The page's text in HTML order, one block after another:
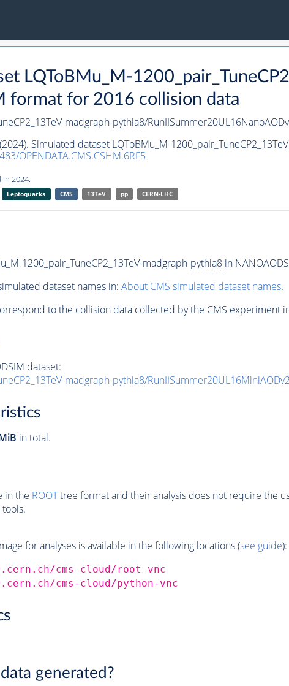
LQToBMu_M-
format for 2016 collision data
madgraph-pythia8/
Simulated dataset LQToBMu_M-
OPENDATA.CMS.CSHM.6RF5
2024.
Leptoquarks CMS 13TeV pp CERN-LHC
1200_pair_TuneCP2_13TeV-madgraph-pythia8in
dataset names in: About CMS simulated dataset names.
to the collision data collected by the CMS experiment
dataset:
madgraph-pythia8/
in total.
in the ROOTtree format and their analysis does not require the
for analyses is available in the following locations (see guide):
cms-cloud/root-vnc
cms-cloud/python-vnc
generated?